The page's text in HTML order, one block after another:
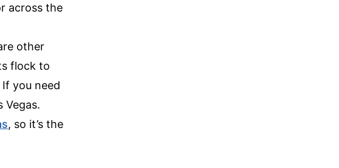
across the
other
flock to
you need
Vegas.
, so it’s the